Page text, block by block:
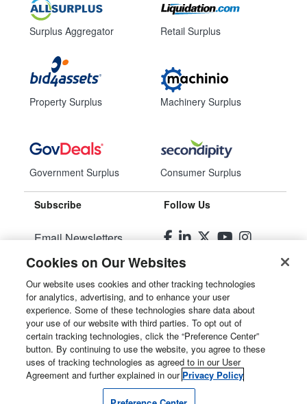
Surplus Aggregator
Property Surplus
Government Surplus
Retail Surplus
Machinery Surplus
Consumer Surplus
Subscribe
Email Newsletters
Manage Preferences
Follow Us
© 2026Liquidity Services, Inc.
Site Map
Privacy Policy
User Agreement
Cookies on Our Websites
Our website uses cookies and other tracking technologies
for analytics, advertising, and to enhance your user
experience. Some of these technologies share data about
your use of our website with third parties. To opt out of
certain tracking technologies, click the “Preference Center”
button. By continuing to use the website, you agree to these
uses of tracking technologies as agreed to in our User
Agreement and further explained in our Privacy Policy